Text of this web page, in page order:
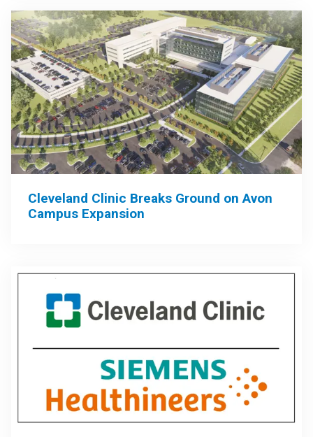
Cleveland Clinic Breaks Ground on Avon
Campus Expansion